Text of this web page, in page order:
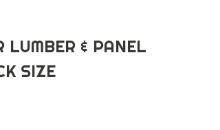
& PANEL
SIZE